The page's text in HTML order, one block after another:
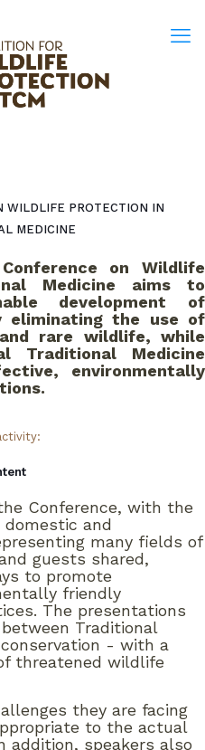
WILDLIFE PROTECTION IN
MEDICINE
on Wildlife
Medicine aims to
development of
eliminating the use of
rare wildlife, while
Traditional Medicine
environmentally
Conference, with the
domestic and
many fields of
guests shared,
to promote
friendly
The presentations
Traditional
- with a
threatened wildlife
they are facing
to the actual
addition, speakers also